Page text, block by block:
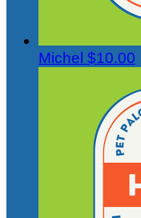
Michel $10.00